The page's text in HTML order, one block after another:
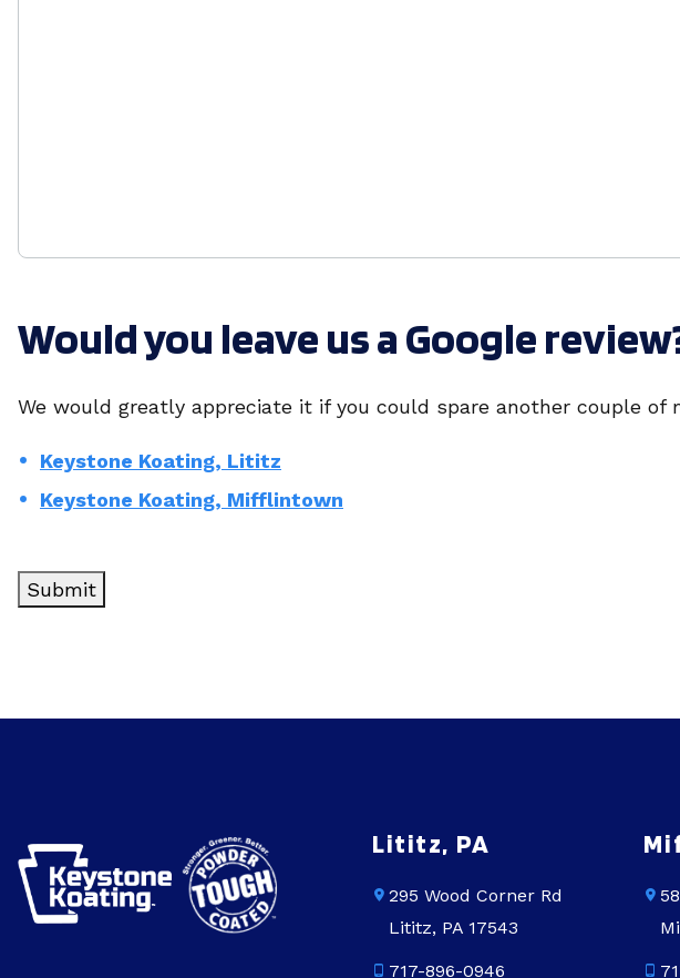
Would you leave us a Google
We would greatly appreciate it if you could spare another couple of
Keystone Koating, Lititz
Keystone Koating, Mifflintown
Lititz, PA
295 Wood Corner Rd
Lititz, PA 17543
717-896-0946